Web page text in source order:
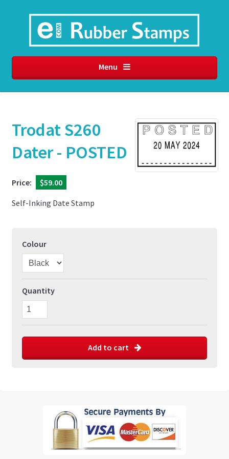
Menu
Trodat S260
Dater - POSTED
Price: $59.00
Self-Inking Date Stamp
Colour
Quantity
Add to cart